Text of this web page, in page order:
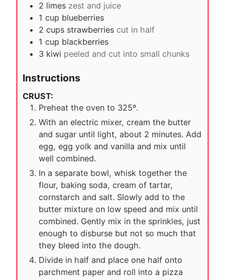
2 limes zest and juice
1 cup blueberries
2 cups strawberries cut in half
1 cup blackberries
3 kiwi peeled and cut into small chunks
Instructions
CRUST:
Preheat the oven to 325º.
With an electric mixer, cream the butter
and sugar until light, about 2 minutes. Add
egg, egg yolk and vanilla and mix until
well combined.
In a separate bowl, whisk together the
flour, baking soda, cream of tartar,
cornstarch and salt. Slowly add to the
butter mixture on low speed and mix until
combined. Gently mix in the sprinkles, just
enough to disburse but not so much that
they bleed into the dough.
Divide in half and place one half onto
parchment paper and roll into a pizza